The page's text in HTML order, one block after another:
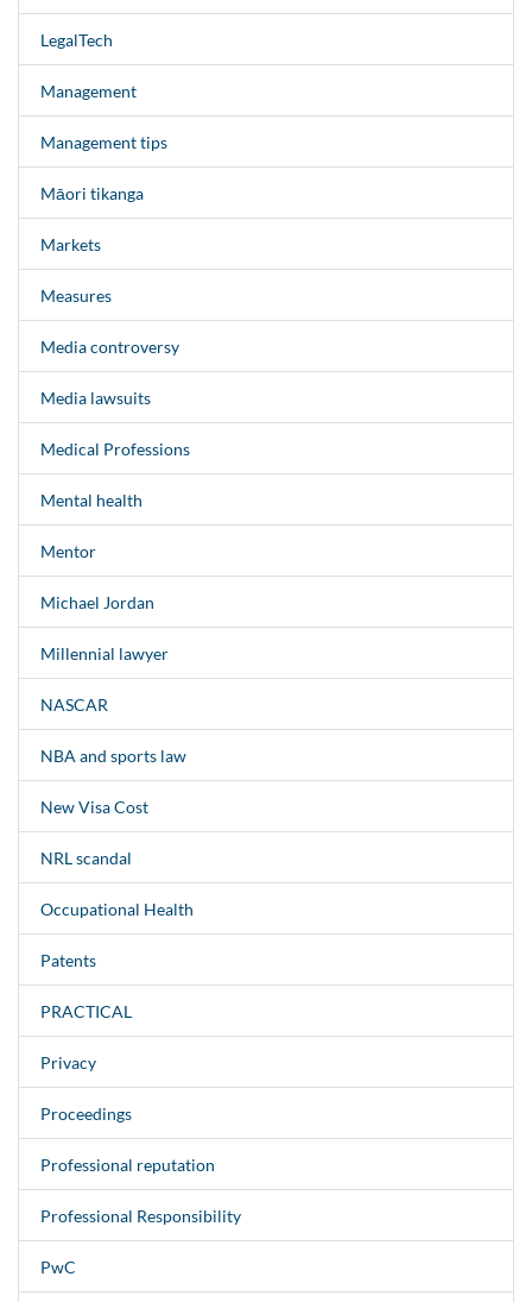
LegalTech
Management
Management tips
Māori tikanga
Markets
Measures
Media controversy
Media lawsuits
Medical Professions
Mental health
Mentor
Michael Jordan
Millennial lawyer
NASCAR
NBA and sports law
New Visa Cost
NRL scandal
Occupational Health
Patents
PRACTICAL
Privacy
Proceedings
Professional reputation
Professional Responsibility
PwC